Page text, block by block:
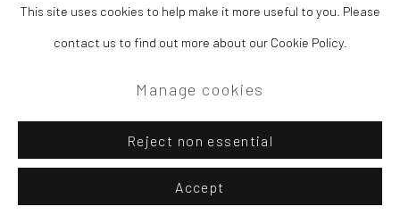
This site uses cookies to help make it more useful to you. Please
contact us to find out more about our Cookie Policy.
Manage cookies
Reject non essential
Accept